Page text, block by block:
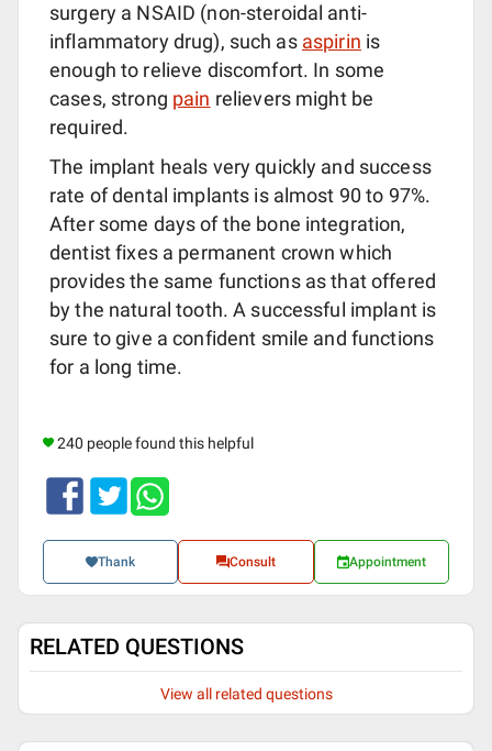
surgery a NSAID (non-steroidal anti-
inflammatory drug), such as aspirin is
enough to relieve discomfort. In some
cases, strong pain relievers might be
required.
The implant heals very quickly and success
rate of dental implants is almost 90 to 97%.
After some days of the bone integration,
dentist fixes a permanent crown which
provides the same functions as that offered
by the natural tooth. A successful implant is
sure to give a confident smile and functions
for a long time.
240 people found this helpful
Thank Consult Appointment
RELATED QUESTIONS
View all related questions